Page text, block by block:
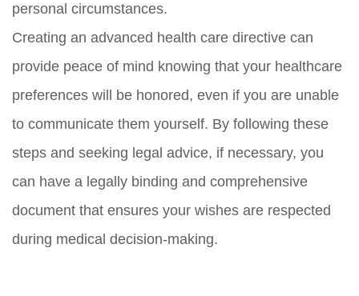
personal circumstances.
Creating an advanced health care directive can
provide peace of mind knowing that your healthcare
preferences will be honored, even if you are unable
to communicate them yourself. By following these
steps and seeking legal advice, if necessary, you
can have a legally binding and comprehensive
document that ensures your wishes are respected
during medical decision-making.